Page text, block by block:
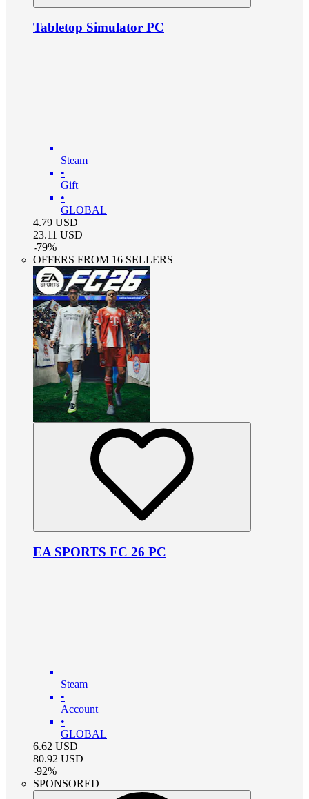
Tabletop Simulator PC
Steam
•
Gift
•
GLOBAL
4.79 USD
23.11 USD
-79%
OFFERS FROM 16 SELLERS
EA SPORTS FC 26 PC
Steam
•
Account
•
GLOBAL
6.62 USD
80.92 USD
-92%
SPONSORED